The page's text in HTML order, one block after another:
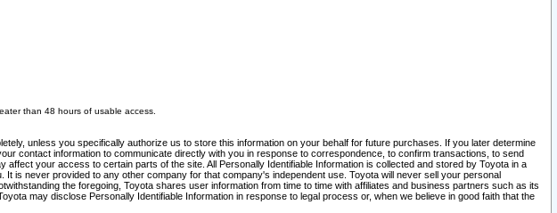
than 48 hours of usable access.
unless you specifically authorize us to store this information on your behalf for future purchases. If you later determine
contact information to communicate directly with you in response to correspondence, to confirm transactions, to send
your access to certain parts of the site. All Personally Identifiable Information is collected and stored by Toyota in a
is never provided to any other company for that company's independent use. Toyota will never sell your personal
the foregoing, Toyota shares user information from time to time with affiliates and business partners such as its
may disclose Personally Identifiable Information in response to legal process or, when we believe in good faith that the